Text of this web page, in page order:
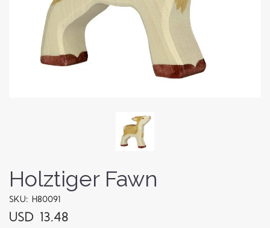
Holztiger Fawn
SKU: H80091
USD 13.48